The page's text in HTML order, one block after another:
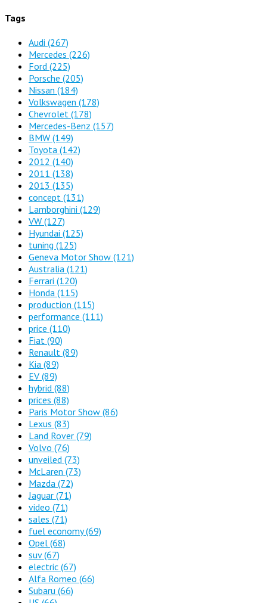
Tags
Audi (267)
Mercedes (226)
Ford (225)
Porsche (205)
Nissan (184)
Volkswagen (178)
Chevrolet (178)
Mercedes-Benz (157)
BMW (149)
Toyota (142)
2012 (140)
2011 (138)
2013 (135)
concept (131)
Lamborghini (129)
VW (127)
Hyundai (125)
tuning (125)
Geneva Motor Show (121)
Australia (121)
Ferrari (120)
Honda (115)
production (115)
performance (111)
price (110)
Fiat (90)
Renault (89)
Kia (89)
EV (89)
hybrid (88)
prices (88)
Paris Motor Show (86)
Lexus (83)
Land Rover (79)
Volvo (76)
unveiled (73)
McLaren (73)
Mazda (72)
Jaguar (71)
video (71)
sales (71)
fuel economy(69)
Opel (68)
suv(67)
electric (67)
Alfa Romeo (66)
Subaru (66)